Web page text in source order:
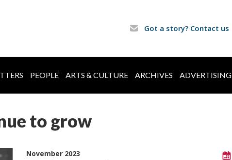
Got a story? Contact us
PEOPLE ARTS & CULTURE ARCHIVES ADVERTISING
to grow
November 2023